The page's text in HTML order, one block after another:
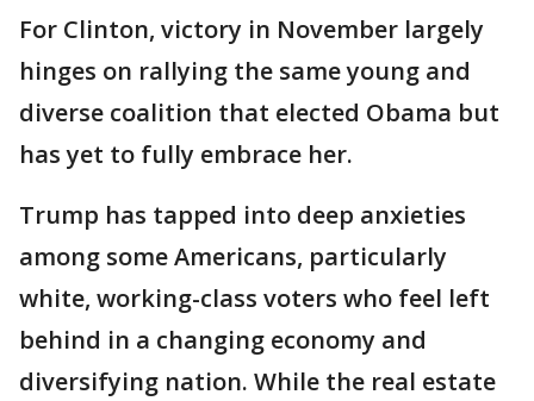
For Clinton, victory in November largely
hinges on rallying the same young and
diverse coalition that elected Obama but
has yet to fully embrace her.
Trump has tapped into deep anxieties
among some Americans, particularly
white, working-class voters who feel left
behind in a changing economy and
diversifying nation. While the real estate